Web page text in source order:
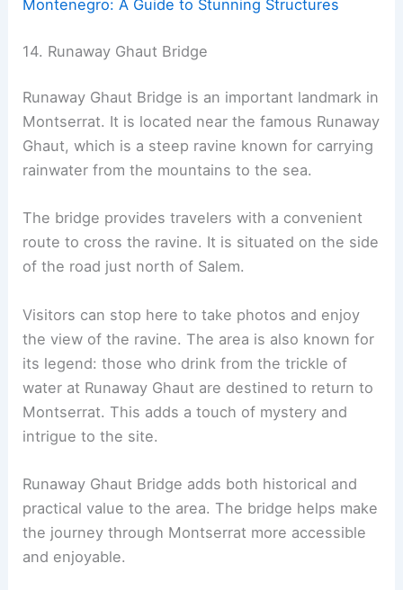
Montenegro: A Guide to Stunning Structures
14. Runaway Ghaut Bridge
Runaway Ghaut Bridge is an important landmark in
Montserrat. It is located near the famous Runaway
Ghaut, which is a steep ravine known for carrying
rainwater from the mountains to the sea.
The bridge provides travelers with a convenient
route to cross the ravine. It is situated on the side
of the road just north of Salem.
Visitors can stop here to take photos and enjoy
the view of the ravine. The area is also known for
its legend: those who drink from the trickle of
water at Runaway Ghaut are destined to return to
Montserrat. This adds a touch of mystery and
intrigue to the site.
Runaway Ghaut Bridge adds both historical and
practical value to the area. The bridge helps make
the journey through Montserrat more accessible
and enjoyable.